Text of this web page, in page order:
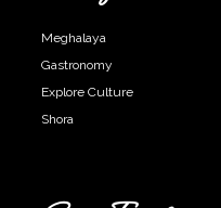
Meghalaya
Gastronomy
Explore Culture
Shora